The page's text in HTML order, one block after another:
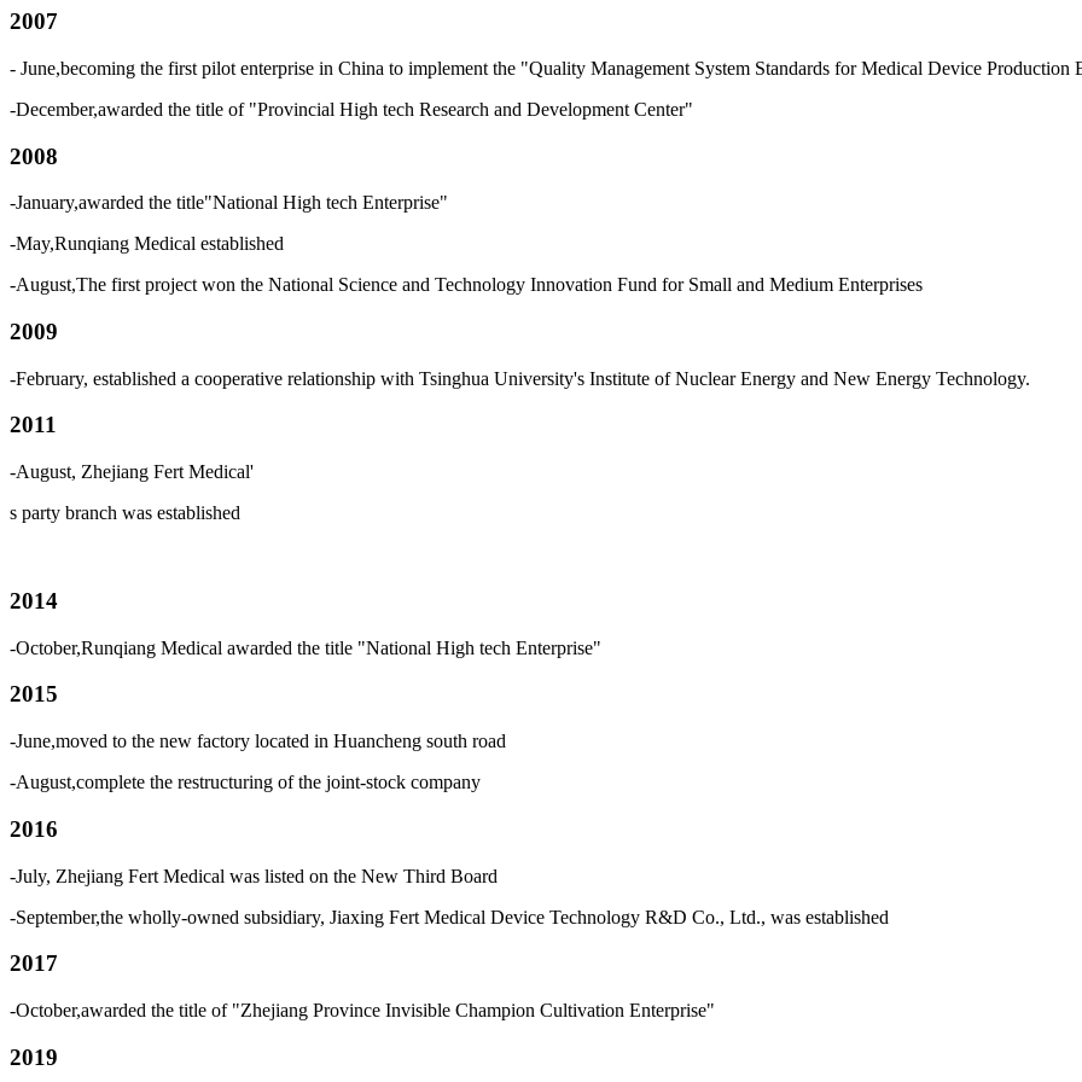
2007
- June,becoming the first pilot enterprise in China to implement the "Quality Management System Standards for Medical Device Production
-December,awarded the title of "Provincial High tech Research and Development Center"
2008
-January,awarded the title"National High tech Enterprise"
-May,Runqiang Medical established
-August,The first project won the National Science and Technology Innovation Fund for Small and Medium Enterprises
2009
-February, established a cooperative relationship with Tsinghua University's Institute of Nuclear Energy and New Energy Technology.
2011
-August, Zhejiang Fert Medical'
s party branch was established
2014
-October,Runqiang Medical awarded the title "National High tech Enterprise"
2015
-June,moved to the new factory located in Huancheng south road
-August,complete the restructuring of the joint-stock company
2016
-July, Zhejiang Fert Medical was listed on the New Third Board
-September,the wholly-owned subsidiary, Jiaxing Fert Medical Device Technology R&D Co., Ltd., was established
2017
-October,awarded the title of "Zhejiang Province Invisible Champion Cultivation Enterprise"
2019